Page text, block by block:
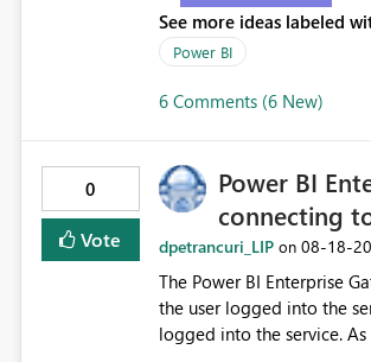
See more ideas labeled
Power BI
6 Comments (6 New)
0
Vote
Power BI
connecting
dpetrancuri_LIP on ‎08-18-
The Power BI Enterprise
the user logged into the
logged into the service. As a result, SQL Server Row-Level Security does not work as expected when